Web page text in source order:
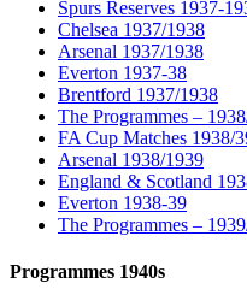
Spurs Reserves 1937-
Chelsea 1937/1938
Arsenal 1937/1938
Everton 1937-38
Brentford 1937/1938
The Programmes –
FA Cup Matches 1938/
Arsenal 1938/1939
England & Scotland
Everton 1938-39
The Programmes –
Programmes 1940s